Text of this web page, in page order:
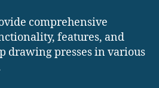
comprehensive
features, and
drawing presses in various